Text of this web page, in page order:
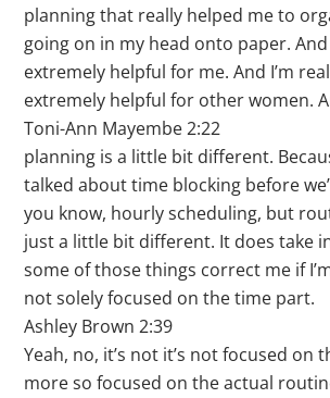
planning that really helped me to
going on in my head onto paper.
extremely helpful for me. And I’m
extremely helpful for other women.
Toni-Ann Mayembe 2:22
planning is a little bit different.
talked about time blocking before
you know, hourly scheduling, but
just a little bit different. It does take
some of those things correct me if
not solely focused on the time part.
Ashley Brown 2:39
Yeah, no, it’s not it’s not focused on
more so focused on the actual